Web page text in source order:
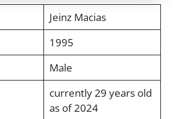
Jeinz Macias
1995
Male
currently 29 years old
as of 2024